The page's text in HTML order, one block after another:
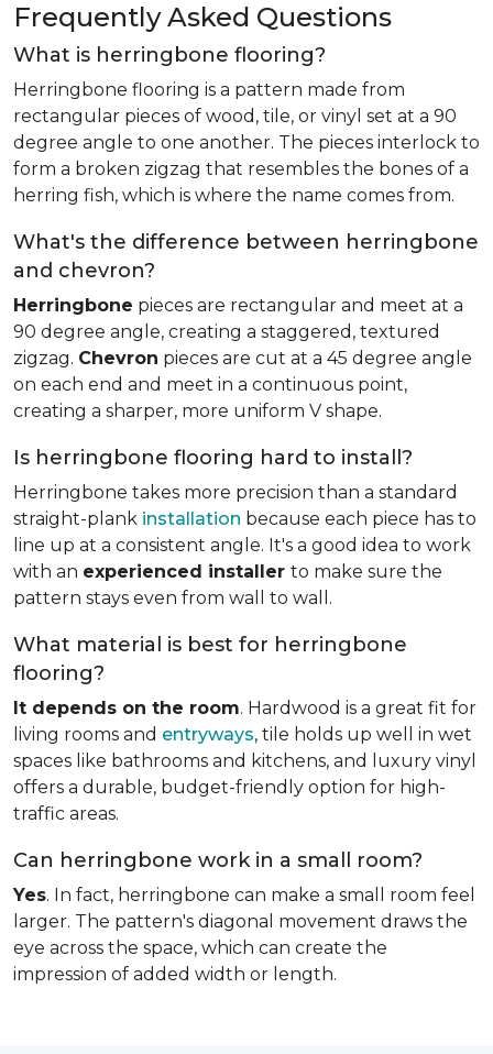
Frequently Asked Questions
What is herringbone flooring?
Herringbone flooring is a pattern made from
rectangular pieces of wood, tile, or vinyl set at a 90
degree angle to one another. The pieces interlock to
form a broken zigzag that resembles the bones of a
herring fish, which is where the name comes from.
What's the difference between herringbone
and chevron?
Herringbone pieces are rectangular and meet at a
90 degree angle, creating a staggered, textured
zigzag. Chevron pieces are cut at a 45 degree angle
on each end and meet in a continuous point,
creating a sharper, more uniform V shape.
Is herringbone flooring hard to install?
Herringbone takes more precision than a standard
straight-plank installation because each piece has to
line up at a consistent angle. It's a good idea to work
with an experienced installer to make sure the
pattern stays even from wall to wall.
What material is best for herringbone
flooring?
It depends on the room. Hardwood is a great fit for
living rooms and entryways, tile holds up well in wet
spaces like bathrooms and kitchens, and luxury vinyl
offers a durable, budget-friendly option for high-
traffic areas.
Can herringbone work in a small room?
Yes. In fact, herringbone can make a small room feel
larger. The pattern's diagonal movement draws the
eye across the space, which can create the
impression of added width or length.